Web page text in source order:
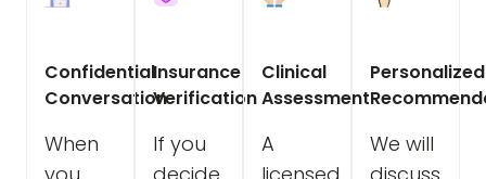
Confidential
Conversation
When
Insurance
Verification
If you
Clinical
Assessment
A
Personalized
We will